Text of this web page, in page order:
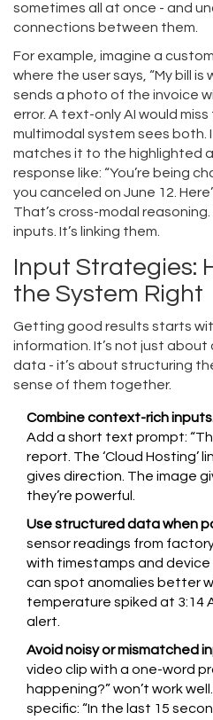
sometimes all at once - and
connections between them.
For example, imagine a
where the user says, “My bill is
sends a photo of the invoice
error. A text-only AI would miss
multimodal system sees both.
matches it to the highlighted
response like: “You’re being
you canceled on June 12.
That’s cross-modal
inputs. It’s linking them.
Input Strategies:
the System Right
Getting good results starts
information. It’s not just
data - it’s about structuring
sense of them together.
Combine context-rich
Add a short text prompt:
report. The ‘Cloud Hosting’
gives direction. The image
they’re powerful.
Use structured data when
sensor readings from
with timestamps and device
can spot anomalies better
temperature spiked at 3:14
alert.
Avoid noisy or mismatched
video clip with a one-word
happening?” won’t work
specific: “In the last 15